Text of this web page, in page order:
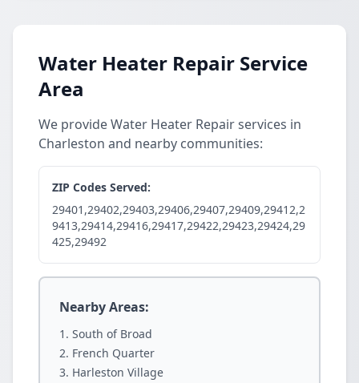
Water Heater Repair Service
Area
We provide Water Heater Repair services in
Charleston and nearby communities:
ZIP Codes Served:
29401,29402,29403,29406,29407,29409,29412,2
9413,29414,29416,29417,29422,29423,29424,29
425,29492
Nearby Areas:
South of Broad
French Quarter
Harleston Village